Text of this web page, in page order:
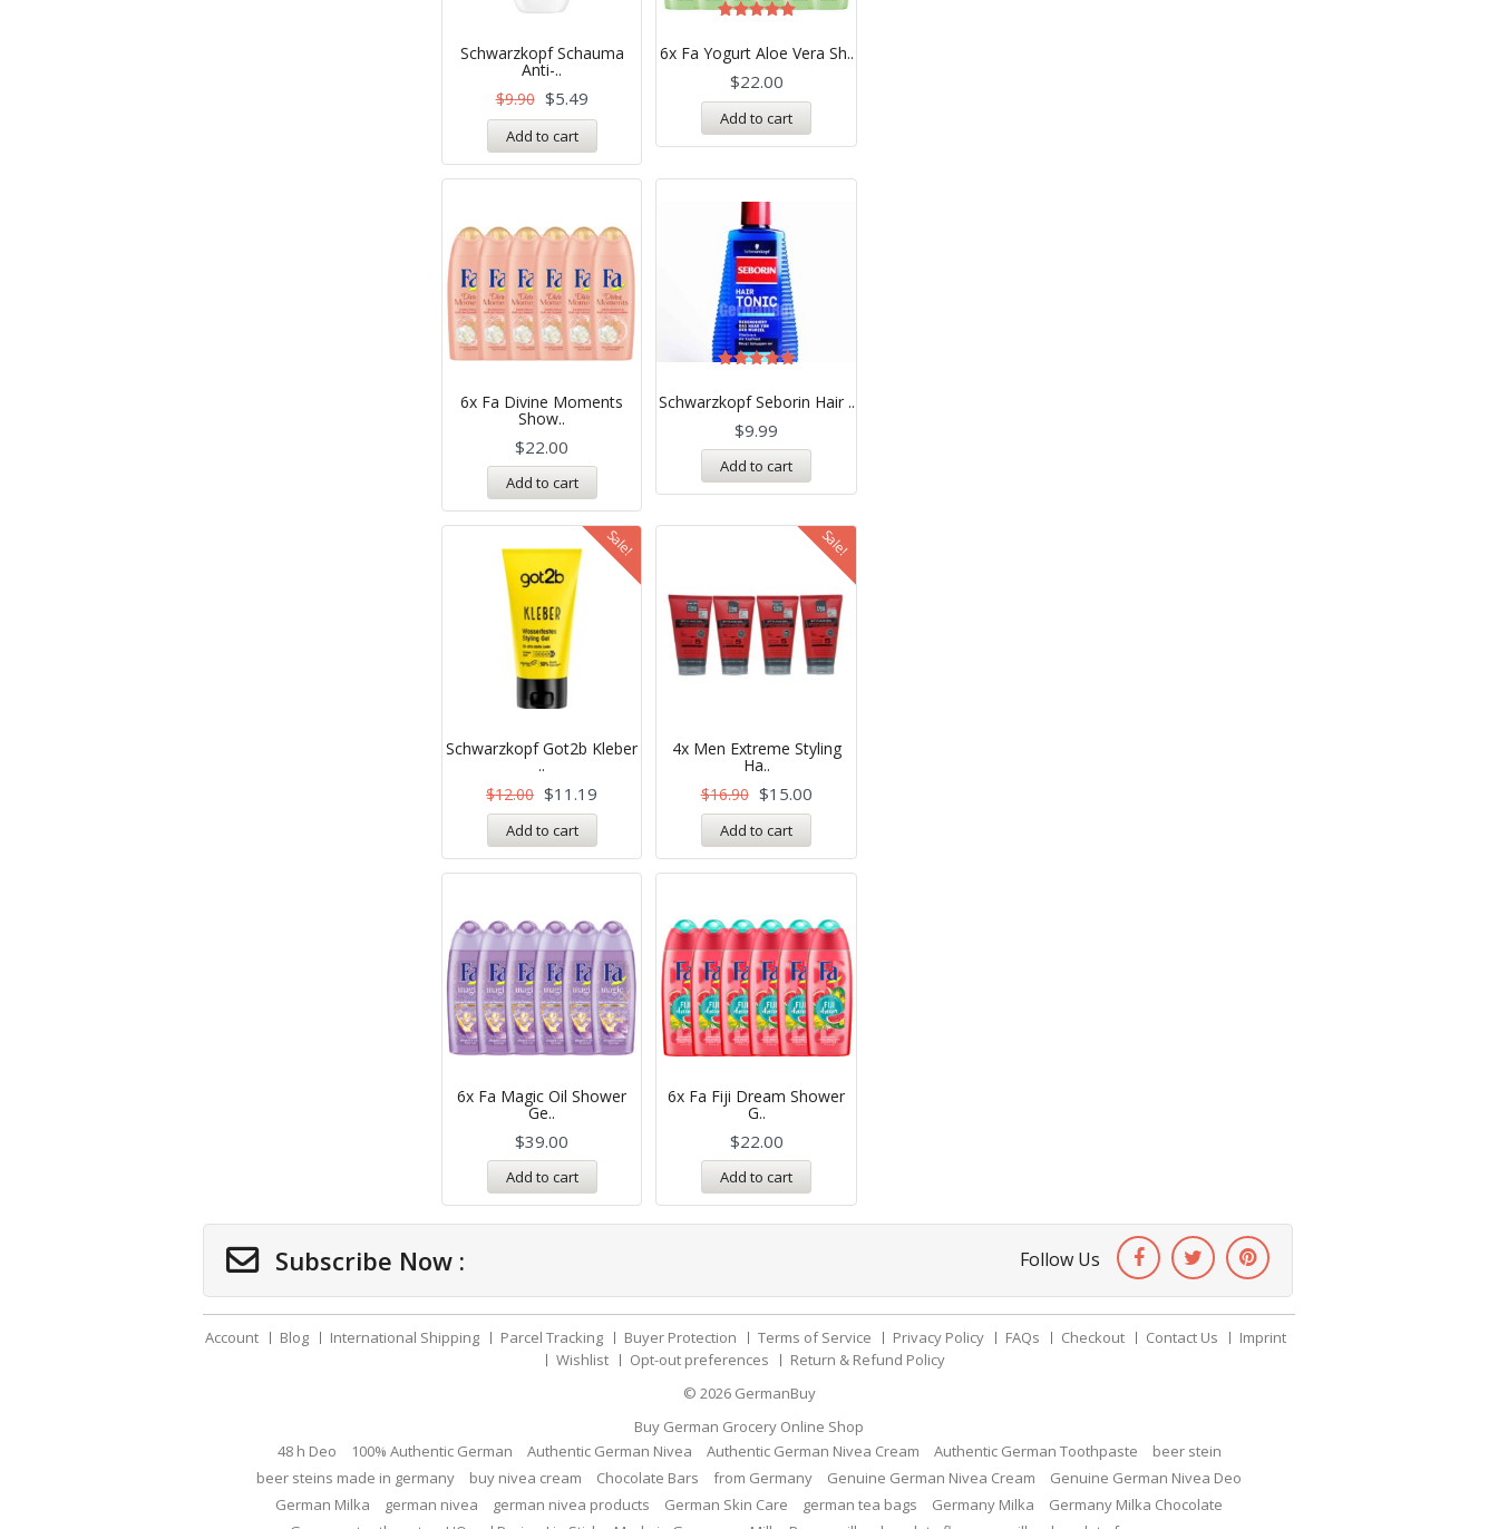
Schwarzkopf Schauma
Anti-..
$9.90 $5.49
Add to cart
6x Fa Yogurt Aloe Vera Sh..
5.00
out of 5
$22.00
Add to cart
6x Fa Divine Moments
Show..
$22.00
Add to cart
Schwarzkopf Seborin Hair ..
5.00
out of 5
$9.99
Add to cart
Sale!
Schwarzkopf Got2b Kleber
..
$12.00 $11.19
Add to cart
Sale!
4x Men Extreme Styling
Ha..
$16.90 $15.00
Add to cart
6x Fa Magic Oil Shower
Ge..
$39.00
Add to cart
6x Fa Fiji Dream Shower
G..
$22.00
Add to cart
Subscribe Now : Follow Us
Account Blog International Shipping Parcel Tracking Buyer Protection Terms of Service Privacy Policy FAQs Checkout Contact Us
Imprint
Wishlist
Opt-out preferences
Return & Refund Policy
© 2026 GermanBuy
Buy German Grocery Online Shop
48 h Deo
100% Authentic German Authentic German Nivea Authentic German Nivea Cream Authentic German Toothpaste
beer stein
beer steins made in germany
buy nivea cream Chocolate Bars from Germany Genuine German Nivea Cream
Genuine German Nivea Deo
German Milka
german nivea german nivea products German Skin Care german tea bags Germany Milka
Germany Milka Chocolate